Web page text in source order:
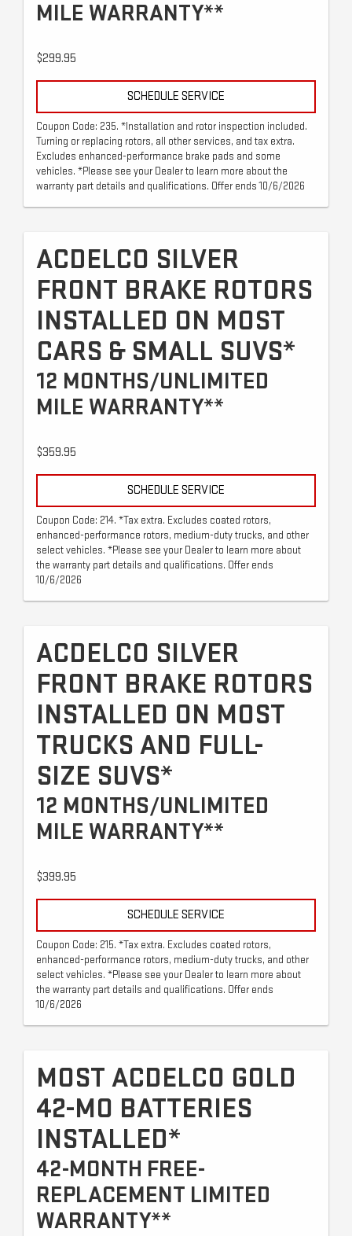
MILE WARRANTY**
$299.95
SCHEDULE SERVICE
Coupon Code: 235. *Installation and rotor inspection included.
Turning or replacing rotors, all other services, and tax extra.
Excludes enhanced-performance brake pads and some
vehicles. *Please see your Dealer to learn more about the
warranty part details and qualifications. Offer ends 10/6/2026
ACDELCO SILVER
FRONT BRAKE ROTORS
INSTALLED ON MOST
CARS & SMALL SUVS*
12 MONTHS/UNLIMITED
MILE WARRANTY**
$359.95
SCHEDULE SERVICE
Coupon Code: 214. *Tax extra. Excludes coated rotors,
enhanced-performance rotors, medium-duty trucks, and other
select vehicles. *Please see your Dealer to learn more about
the warranty part details and qualifications. Offer ends
10/6/2026
ACDELCO SILVER
FRONT BRAKE ROTORS
INSTALLED ON MOST
TRUCKS AND FULL-
SIZE SUVS*
12 MONTHS/UNLIMITED
MILE WARRANTY**
$399.95
SCHEDULE SERVICE
Coupon Code: 215. *Tax extra. Excludes coated rotors,
enhanced-performance rotors, medium-duty trucks, and other
select vehicles. *Please see your Dealer to learn more about
the warranty part details and qualifications. Offer ends
10/6/2026
MOST ACDELCO GOLD
42-MO BATTERIES
INSTALLED*
42-MONTH FREE-
REPLACEMENT LIMITED
WARRANTY**